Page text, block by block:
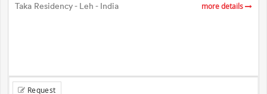
Taka Residency - Leh - India more details
Request